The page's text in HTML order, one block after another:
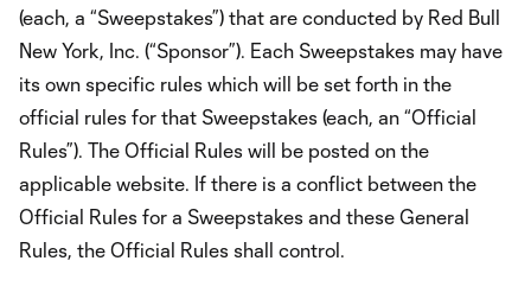
(each, a “Sweepstakes”) that are conducted by Red Bull
New York, Inc. (“Sponsor”). Each Sweepstakes may have
its own specific rules which will be set forth in the
official rules for that Sweepstakes (each, an “Official
Rules”). The Official Rules will be posted on the
applicable website. If there is a conflict between the
Official Rules for a Sweepstakes and these General
Rules, the Official Rules shall control.